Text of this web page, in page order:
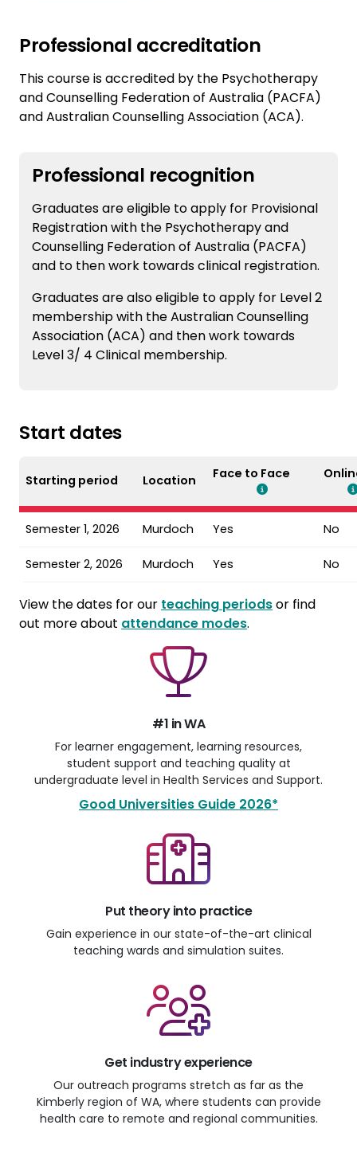
Professional accreditation
This course is accredited by the Psychotherapy
and Counselling Federation of Australia (PACFA)
and Australian Counselling Association (ACA).
Professional recognition
Graduates are eligible to apply for Provisional
Registration with the Psychotherapy and
Counselling Federation of Australia (PACFA)
and to then work towards clinical registration.
Graduates are also eligible to apply for Level 2
membership with the Australian Counselling
Association (ACA) and then work towards
Level 3/ 4 Clinical membership.
Start dates
Starting period Location Face to Face
Semester 1, 2026 Murdoch Yes No
Semester 2, 2026 Murdoch Yes No
View the dates for our teaching periodsor find
out more about attendance modes.
#1 in WA
For learner engagement, learning resources,
student support and teaching quality at
undergraduate level in Health Services and Support.
Good Universities Guide 2026*
Put theory into practice
Gain experience in our state-of-the-art clinical
teaching wards and simulation suites.
Get industry experience
Our outreach programs stretch as far as the
Kimberly region of WA, where students can provide
health care to remote and regional communities.